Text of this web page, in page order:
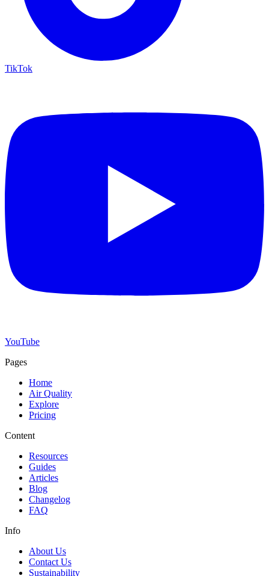
TikTok
YouTube
Pages
Home
Air Quality
Explore
Pricing
Content
Resources
Guides
Articles
Blog
Changelog
FAQ
Info
About Us
Contact Us
Sustainability